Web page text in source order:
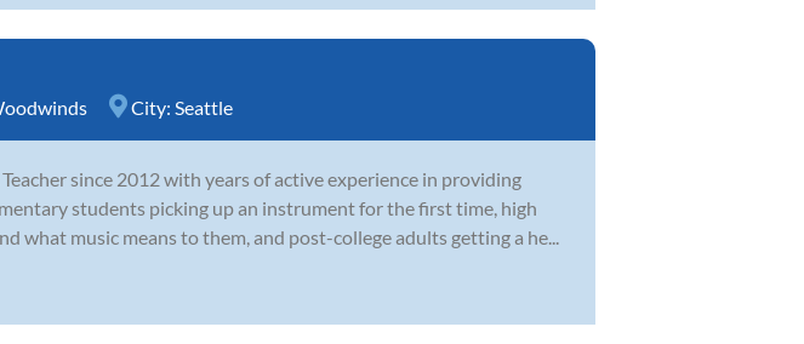
City: Seattle
since 2012 with years of active experience in providing
students picking up an instrument for the first time, high
what music means to them, and post-college adults getting a he...